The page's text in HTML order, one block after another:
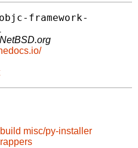
framework-
misc/py-installer